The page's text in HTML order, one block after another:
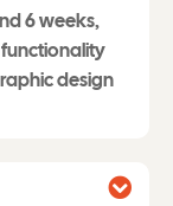
6 weeks,
design